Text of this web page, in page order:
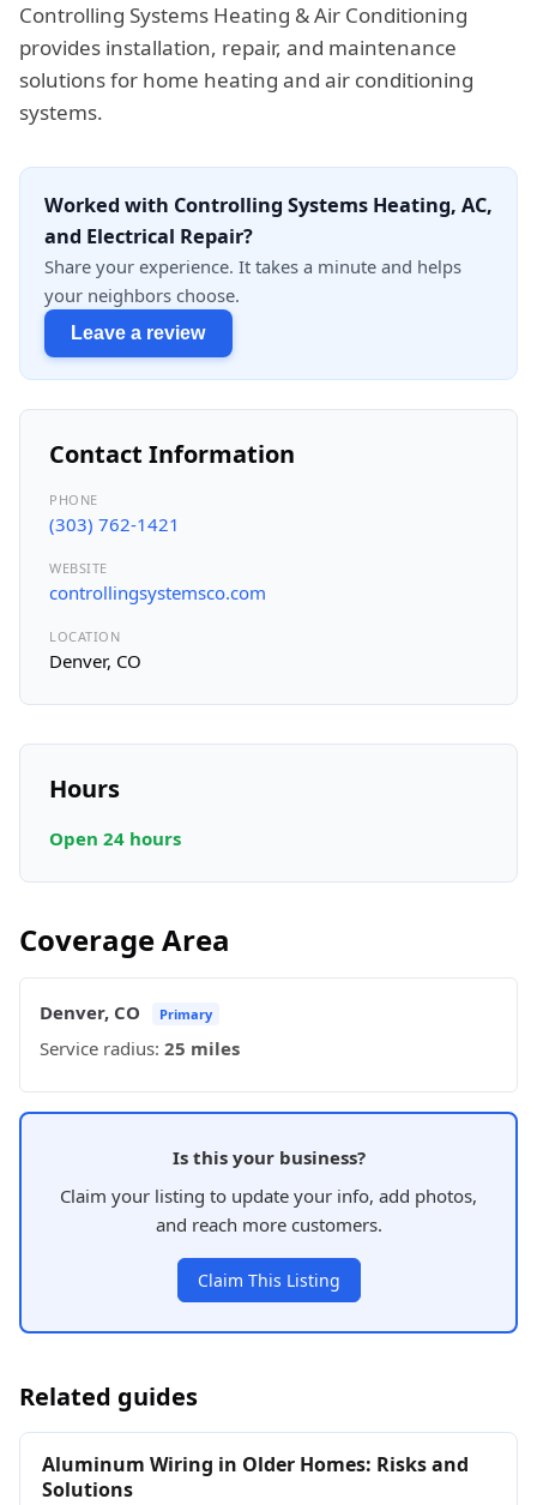
Controlling Systems Heating & Air Conditioning
provides installation, repair, and maintenance
solutions for home heating and air conditioning
systems.
Worked with Controlling Systems Heating, AC,
and Electrical Repair?
Share your experience. It takes a minute and helps
your neighbors choose.
Leave a review
Contact Information
PHONE
(303) 762-1421
WEBSITE
controllingsystemsco.com
LOCATION
Denver, CO
Hours
Open 24 hours
Coverage Area
Denver, CO Primary
Service radius: 25 miles
Is this your business?
Claim your listing to update your info, add photos,
and reach more customers.
Claim This Listing
Related guides
Aluminum Wiring in Older Homes: Risks and
Solutions